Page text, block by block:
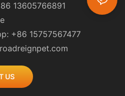
13605766891
+86 15757567477
US